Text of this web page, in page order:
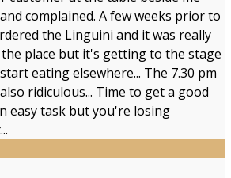
complained. A few weeks prior to
the Linguini and it was really
place but it's getting to the stage
eating elsewhere... The 7.30 pm
ridiculous... Time to get a good
easy task but you're losing